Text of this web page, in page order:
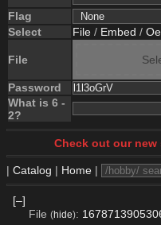
Flag
Select
File / Embed /
File
Password
What is 6 -
2?
Check out our
| Catalog | Home |
[–]
File (hide):